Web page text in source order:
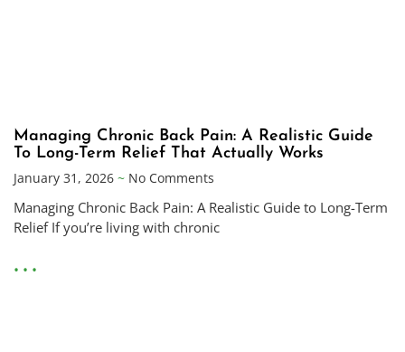
Managing Chronic Back Pain: A Realistic Guide
To Long-Term Relief That Actually Works
January 31, 2026
No Comments
Managing Chronic Back Pain: A Realistic Guide to Long-Term
Relief If you’re living with chronic
• • •